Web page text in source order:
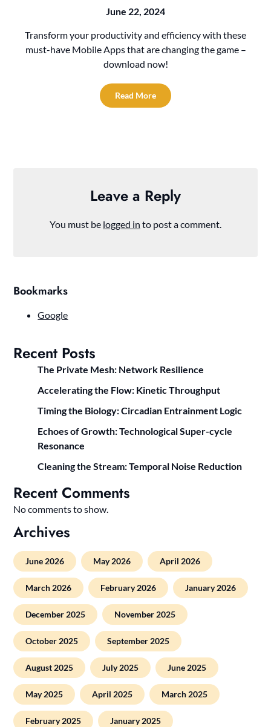
June 22, 2024
Transform your productivity and efficiency with these
must-have Mobile Apps that are changing the game –
download now!
Read More
Leave a Reply
You must be logged in to post a comment.
Bookmarks
Google
Recent Posts
The Private Mesh: Network Resilience
Accelerating the Flow: Kinetic Throughput
Timing the Biology: Circadian Entrainment Logic
Echoes of Growth: Technological Super-cycle
Resonance
Cleaning the Stream: Temporal Noise Reduction
Recent Comments
No comments to show.
Archives
June 2026 May 2026 April 2026
March 2026 February 2026 January 2026
December 2025 November 2025
October 2025 September 2025
August 2025 July 2025 June 2025
May 2025 April 2025 March 2025
February 2025 January 2025